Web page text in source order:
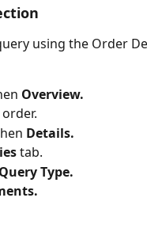
using the Order
Overview.
Details.
tab.
Type.